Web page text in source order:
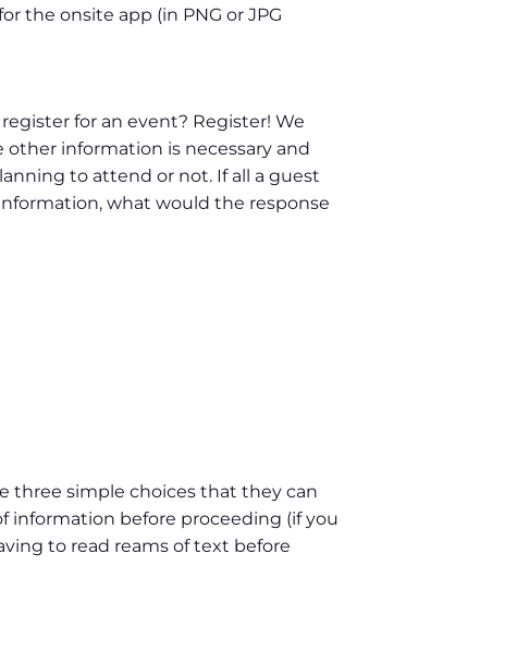
the onsite app (in PNG or JPG
for an event? Register! We
information is necessary and
to attend or not. If all a guest
what would the response
three simple choices that they can
information before proceeding (if you
to read reams of text before